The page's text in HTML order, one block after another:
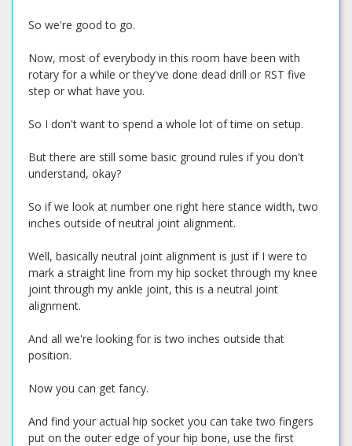
So we're good to go.
Now, most of everybody in this room have been with
rotary for a while or they've done dead drill or RST five
step or what have you.
So I don't want to spend a whole lot of time on setup.
But there are still some basic ground rules if you don't
understand, okay?
So if we look at number one right here stance width, two
inches outside of neutral joint alignment.
Well, basically neutral joint alignment is just if I were to
mark a straight line from my hip socket through my knee
joint through my ankle joint, this is a neutral joint
alignment.
And all we're looking for is two inches outside that
position.
Now you can get fancy.
And find your actual hip socket you can take two fingers
put on the outer edge of your hip bone, use the first